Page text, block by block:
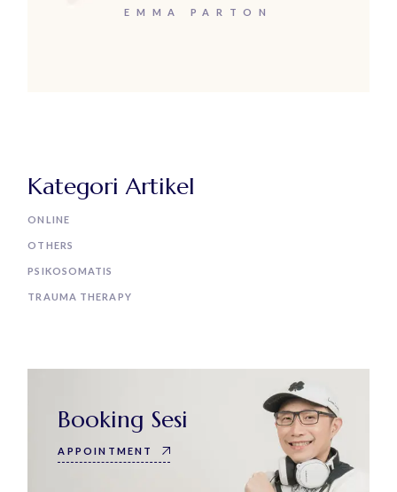
EMMA PARTON
Kategori Artikel
ONLINE
OTHERS
PSIKOSOMATIS
TRAUMA THERAPY
Booking Sesi
APPOINTMENT